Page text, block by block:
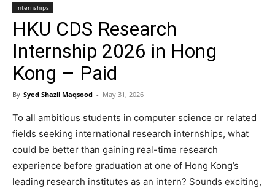
Internships
HKU CDS Research
Internship 2026 in Hong
Kong – Paid
By Syed Shazil Maqsood - May 31, 2026
To all ambitious students in computer science or related
fields seeking international research internships, what
could be better than gaining real-time research
experience before graduation at one of Hong Kong’s
leading research institutes as an intern? Sounds exciting,